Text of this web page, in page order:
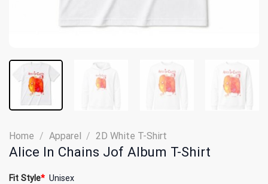
Home / Apparel / 2D White T-Shirt
Alice In Chains Jof Album T-Shirt
Fit Style* Unisex